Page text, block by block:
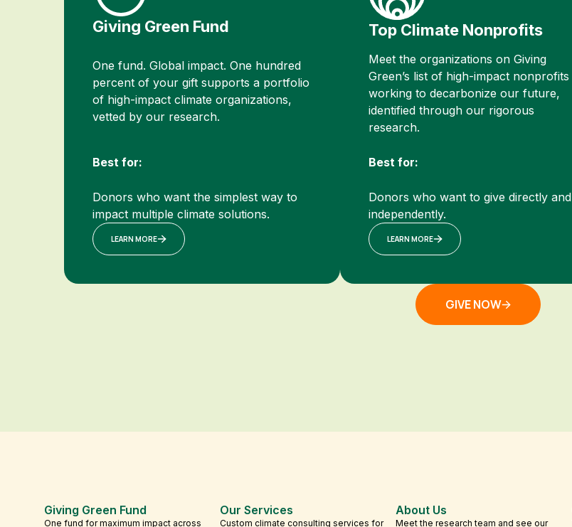
Giving Green Fund
One fund. Global impact. One hundred
percent of your gift supports a portfolio
of high-impact climate organizations,
vetted by our research.
Best for:
Donors who want the simplest way to
impact multiple climate solutions.
LEARN MORE
Top Climate Nonprofits
Meet the organizations on Giving
Green’s list of high-impact nonprofits
working to decarbonize our future,
identified through our rigorous
research.
Best for:
Donors who want to give directly and
independently.
LEARN MORE
GIVE NOW
Giving Green Fund
One fund for maximum impact across
Our Services
Custom climate consulting services for
About Us
Meet the research team and see our